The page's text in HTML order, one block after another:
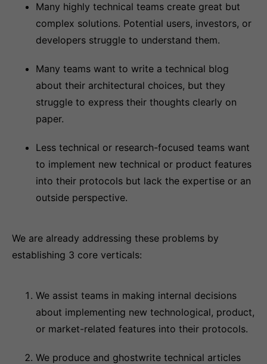
Many highly technical teams create great but
complex solutions. Potential users, investors, or
developers struggle to understand them.
Many teams want to write a technical blog
about their architectural choices, but they
struggle to express their thoughts clearly on
paper.
Less technical or research-focused teams want
to implement new technical or product features
into their protocols but lack the expertise or an
outside perspective.
We are already addressing these problems by
establishing 3 core verticals:
We assist teams in making internal decisions
about implementing new technological, product,
or market-related features into their protocols.
We produce and ghostwrite technical articles